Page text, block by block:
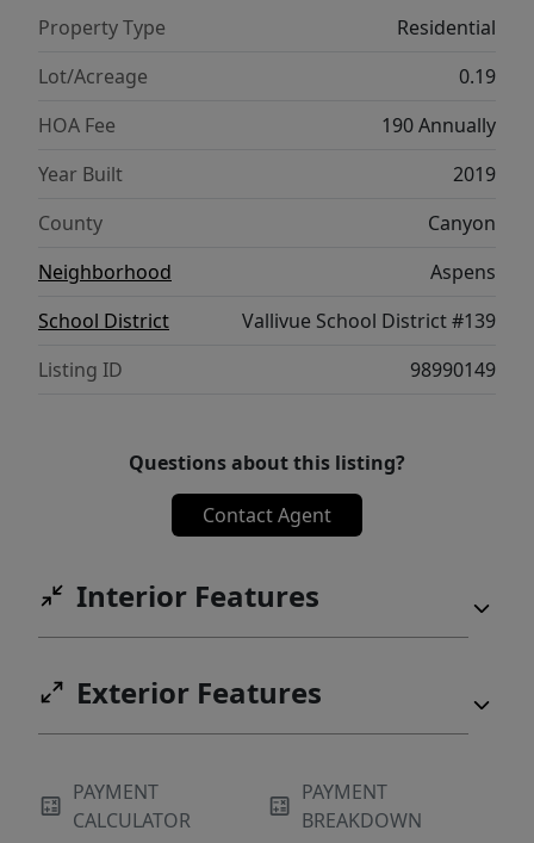
the largest backyards in the subdivision,
featuring a designated play area, and a
brand-new extended concrete patio.
Whether you are hosting summer BBQs,
enjoying evenings outside, or creating the
for it all. With its oversized yard, thoughtful
updates, quiet location, and close proximity
to neighborhood amenities, this home offers
the perfect blend of space, function, and
community.
Property Type
Residential
Lot/Acreage
0.19
HOA Fee
190 Annually
Year Built
2019
County
Canyon
Neighborhood
Aspens
School District
Vallivue School District #139
Listing ID
98990149
Questions about this listing?
Contact Agent
Interior Features
Exterior Features
PAYMENT
CALCULATOR
PAYMENT
BREAKDOWN